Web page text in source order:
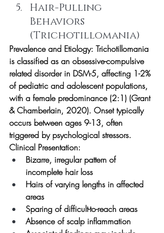
Hair-Pulling
Behaviors
(Trichotillomania)
Prevalence and Etiology: Trichotillomania
is classified as an obsessive-compulsive
related disorder in DSM-5, affecting 1-2%
of pediatric and adolescent populations,
with a female predominance (2:1) (Grant
& Chamberlain, 2020). Onset typically
occurs between ages 9-13, often
triggered by psychological stressors.
Clinical Presentation:
Bizarre, irregular pattern of
incomplete hair loss
Hairs of varying lengths in affected
areas
Sparing of difficult-to-reach areas
Absence of scalp inflammation